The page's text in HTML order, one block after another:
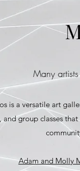
Many
is a versatile art
and group classes
Adam and Molly